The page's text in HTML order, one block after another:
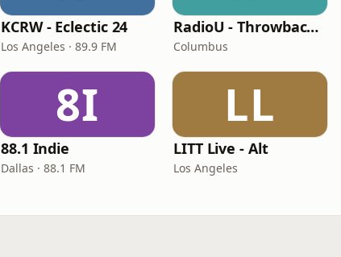
KCRW - Eclectic 24
Los Angeles · 89.9 FM
RadioU - Throwback II
Columbus
8I
88.1 Indie
Dallas · 88.1 FM
LL
LITT Live - Alt
Los Angeles